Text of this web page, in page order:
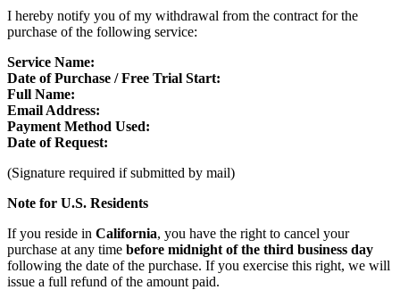
I hereby notify you of my withdrawal from the contract for the
purchase of the following service:
Service Name:
Date of Purchase / Free Trial Start:
Full Name:
Email Address:
Payment Method Used:
Date of Request:
(Signature required if submitted by mail)
Note for U.S. Residents
If you reside in California, you have the right to cancel your
purchase at any time before midnight of the third business day
following the date of the purchase. If you exercise this right, we will
issue a full refund of the amount paid.